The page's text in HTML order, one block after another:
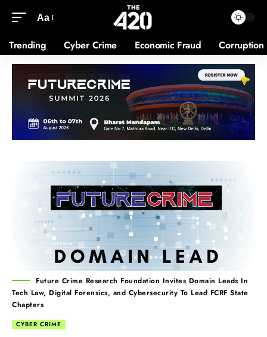
Aa
Trending Cyber Crime Economic Fraud Corruption
Future Crime Research Foundation Invites Domain Leads In
Tech Law, Digital Forensics, and Cybersecurity To Lead FCRF State
Chapters
CYBER CRIME